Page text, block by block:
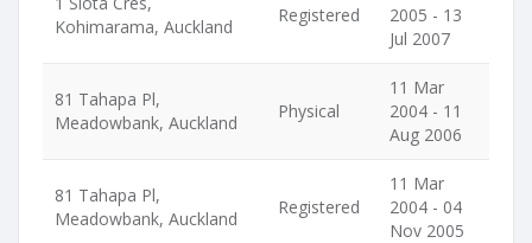
Kohimarama, Auckland
Registered
2005 - 13
Jul 2007
81 Tahapa Pl,
Meadowbank, Auckland
Physical
11 Mar
2004 - 11
Aug 2006
81 Tahapa Pl,
Meadowbank, Auckland
Registered
11 Mar
2004 - 04
Nov 2005